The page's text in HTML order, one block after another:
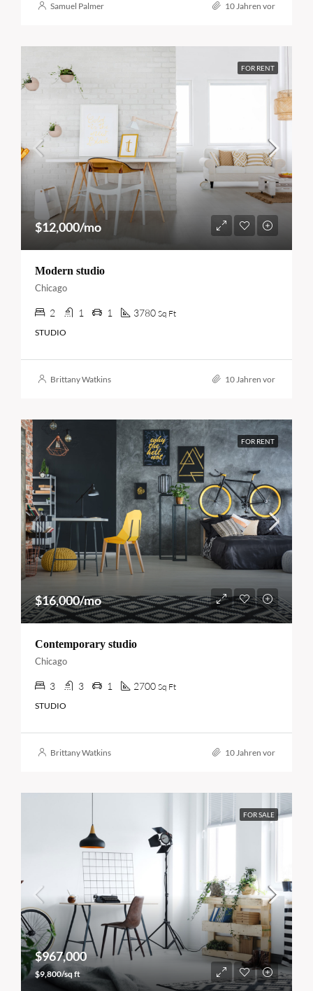
Samuel Palmer 10 Jahren vor
FOR RENT
$12,000/mo
Modern studio
Chicago
2 1 1 3780 Sq Ft
STUDIO
Brittany Watkins 10 Jahren vor
FOR RENT
$16,000/mo
Contemporary studio
Chicago
3 3 1 2700 Sq Ft
STUDIO
Brittany Watkins 10 Jahren vor
FOR SALE
$967,000
$9,800/sq ft